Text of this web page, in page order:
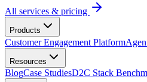
All services & pricing
Products
Customer Engagement Platform
Resources
BlogCase StudiesD2C Stack